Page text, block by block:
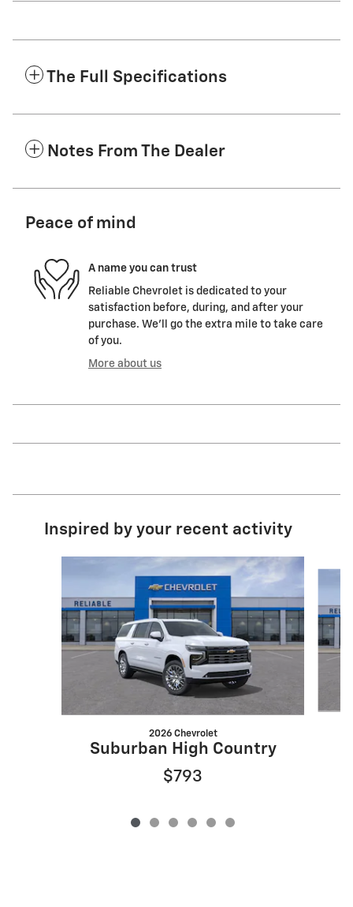
The Full Specifications
Notes From The Dealer
Peace of mind
A name you can trust
Reliable Chevrolet is dedicated to your
satisfaction before, during, and after your
purchase. We'll go the extra mile to take care
of you.
More about us
Inspired by your recent activity
2026 Chevrolet
Suburban High Country
$793